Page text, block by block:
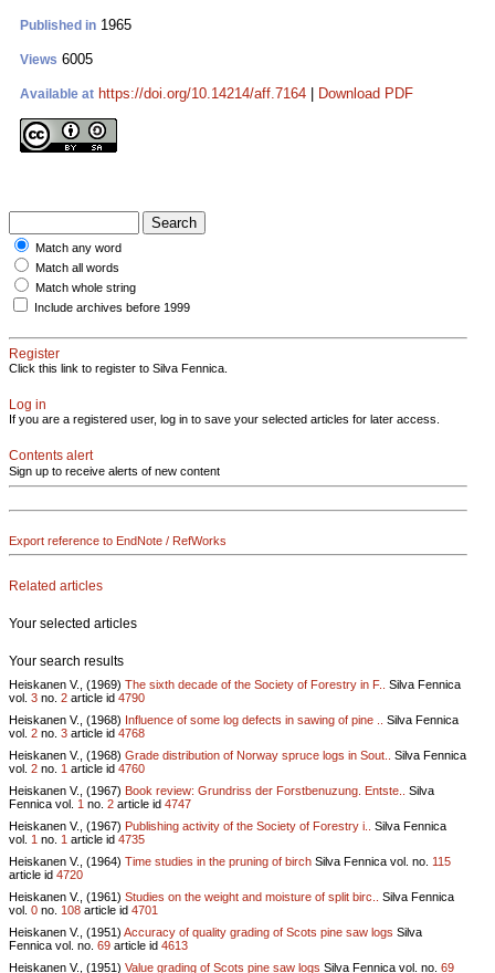
Published in 1965
Views 6005
Available at https://doi.org/10.14214/aff.7164 Download PDF
Match any word
Match all words
Match whole string
Include archives before 1999
Register
Click this link to register to Silva Fennica.
Log in
If you are a registered user, log in to save your selected articles for later access.
Contents alert
Sign up to receive alerts of new content
Export reference to EndNote / RefWorks
Related articles
Your selected articles
Your search results
Heiskanen V., (1969) The sixth decade of the Society of Forestry in F..
Silva Fennica
vol. 3 no. 2 article id 4790
Heiskanen V., (1968) Influence of some log defects in sawing of pine ..
Silva Fennica
vol. 2 no. 3 article id 4768
Heiskanen V., (1968) Grade distribution of Norway spruce logs in Sout..
Silva Fennica
vol. 2 no. 1 article id 4760
Heiskanen V., (1967) Book review: Grundriss der Forstbenuzung. Entste..
Silva
Fennica vol. 1 no. 2 article id 4747
Heiskanen V., (1967) Publishing activity of the Society of Forestry i..
Silva Fennica
vol. 1 no. 1 article id 4735
Heiskanen V., (1964) Time studies in the pruning of birch Silva Fennica vol. no. 115
article id 4720
Heiskanen V., (1961) Studies on the weight and moisture of split birc..
Silva Fennica
vol. 0 no. 108 article id 4701
Heiskanen V., (1951) Accuracy of quality grading of Scots pine saw logs Silva
Fennica vol. no. 69 article id 4613
Heiskanen V., (1951) Value grading of Scots pine saw logs Silva Fennica vol. no. 69